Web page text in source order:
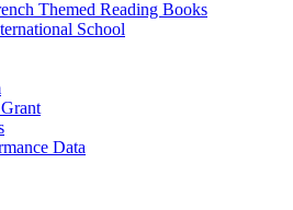
Themed Reading Books
School
Data